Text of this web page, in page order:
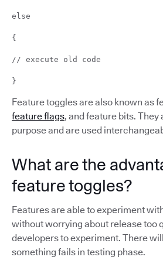
else
{
// execute old code
}
Feature toggles are also known as
feature flags, and feature bits. They
purpose and are used
What are the
feature toggles?
Features are able to experiment
without worrying about release too
developers to experiment. There
something fails in testing phase.